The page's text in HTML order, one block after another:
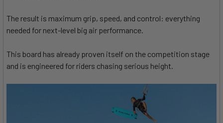
The result is maximum grip, speed, and control: everything
needed for next-level big air performance.
This board has already proven itself on the competition stage
and is engineered for riders chasing serious height.